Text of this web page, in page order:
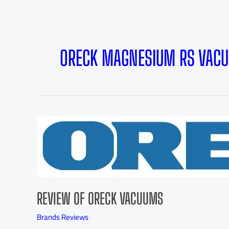
ORECK MAGNESIUM RS
REVIEW OF ORECK VACUUMS
Brands Reviews